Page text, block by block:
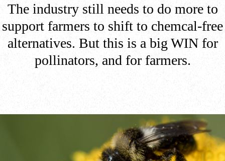
The industry still needs to do more to
support farmers to shift to chemcal-free
alternatives. But this is a big WIN for
pollinators, and for farmers.